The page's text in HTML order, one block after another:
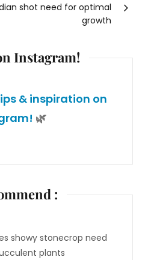
shot need for optimal
growth
Instagram!
& inspiration on
🌿
:
showy stonecrop need
plants